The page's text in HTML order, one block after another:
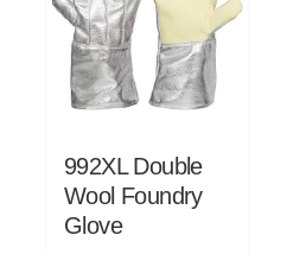
992XL Double
Wool Foundry
Glove